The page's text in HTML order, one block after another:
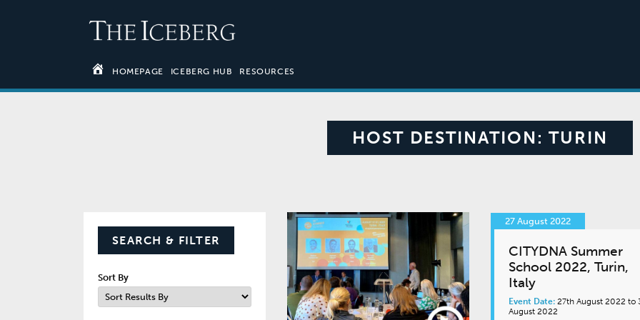
HOMEPAGE ICEBERG HUB RESOURCES
HOST DESTINATION:TURIN
SEARCH & FILTER
Sort By
27 August 2022
CITYDNA Summer
School 2022, Turin,
Italy
Event Date:27th August 2022 to
August 2022